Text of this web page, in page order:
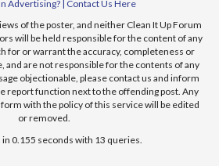
Advertising? | Contact Us Here
of the poster, and neither Clean It Up Forum
will be held responsible for the content of any
for or warrant the accuracy, completeness or
and are not responsible for the contents of any
objectionable, please contact us and inform
report function next to the offending post. Any
with the policy of this service will be edited
or removed.
in 0.155 seconds with 13 queries.